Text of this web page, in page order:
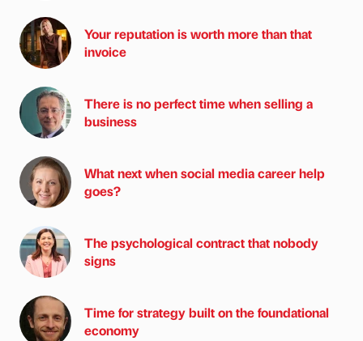
Your reputation is worth more than that
invoice
There is no perfect time when selling a
business
What next when social media career help
goes?
The psychological contract that nobody
signs
Time for strategy built on the foundational
economy